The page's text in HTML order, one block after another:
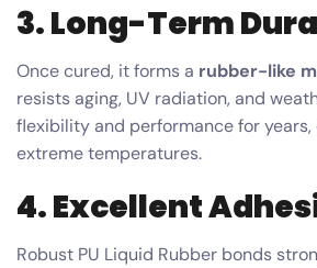
3. Long-Term
Once cured, it forms a rubber-like
resists aging, UV radiation, and
flexibility and performance for years,
extreme temperatures.
4. Excellent
Robust PU Liquid Rubber bonds